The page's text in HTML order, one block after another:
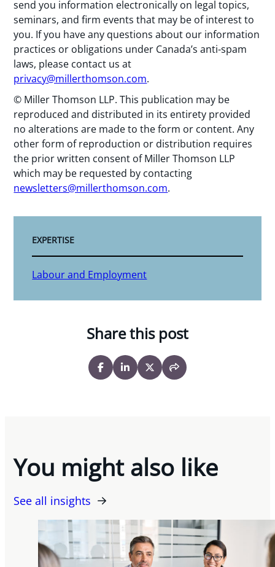
send you information electronically on legal topics,
seminars, and firm events that may be of interest to
you. If you have any questions about our information
practices or obligations under Canada’s anti-spam
laws, please contact us at
privacy@millerthomson.com.
© Miller Thomson LLP. This publication may be
reproduced and distributed in its entirety provided
no alterations are made to the form or content. Any
other form of reproduction or distribution requires
the prior written consent of Miller Thomson LLP
which may be requested by contacting
newsletters@millerthomson.com.
EXPERTISE
Labour and Employment
Share this post
You might also like
See all insights